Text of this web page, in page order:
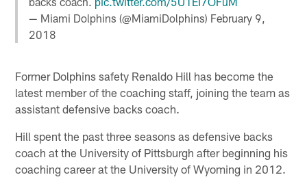
— Miami Dolphins (@MiamiDolphins) February 9,
2018
Former Dolphins safety Renaldo Hill has become the
latest member of the coaching staff, joining the team as
assistant defensive backs coach.
Hill spent the past three seasons as defensive backs
coach at the University of Pittsburgh after beginning his
coaching career at the University of Wyoming in 2012.